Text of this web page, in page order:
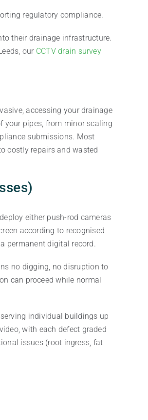
regulatory compliance.
their drainage infrastructure.
our CCTV drain survey
accessing your drainage
your pipes, from minor scaling
submissions. Most
costly repairs and wasted
either push-rod cameras
according to recognised
permanent digital record.
no digging, no disruption to
can proceed while normal
individual buildings up
with each defect graded
issues (root ingress, fat